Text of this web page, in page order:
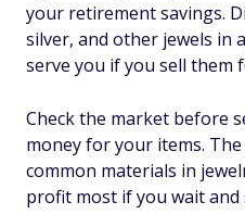
your retirement savings.
silver, and other jewels in
serve you if you sell them
Check the market before
money for your items.
common materials in
profit most if you wait and